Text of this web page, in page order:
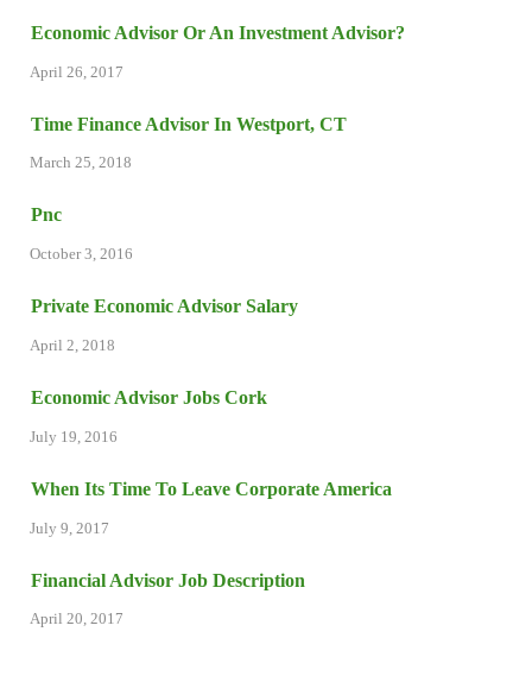
Economic Advisor Or An Investment Advisor?
April 26, 2017
Time Finance Advisor In Westport, CT
March 25, 2018
Pnc
October 3, 2016
Private Economic Advisor Salary
April 2, 2018
Economic Advisor Jobs Cork
July 19, 2016
When Its Time To Leave Corporate America
July 9, 2017
Financial Advisor Job Description
April 20, 2017